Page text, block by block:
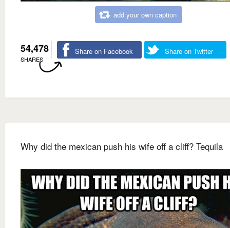
add your own caption
54,478
SHARES
Share on Facebook Share on Twitter
Why did the mexican push his wife off a cliff? Tequila